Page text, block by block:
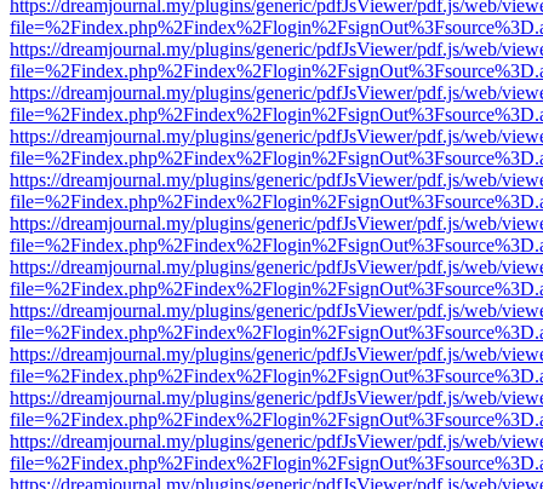
https://dreamjournal.my/plugins/generic/pdfJsViewer/pdf.js/web/
https://dreamjournal.my/plugins/generic/pdfJsViewer/pdf.js/web/
https://dreamjournal.my/plugins/generic/pdfJsViewer/pdf.js/web/
https://dreamjournal.my/plugins/generic/pdfJsViewer/pdf.js/web/
https://dreamjournal.my/plugins/generic/pdfJsViewer/pdf.js/web/
https://dreamjournal.my/plugins/generic/pdfJsViewer/pdf.js/web/
https://dreamjournal.my/plugins/generic/pdfJsViewer/pdf.js/web/
https://dreamjournal.my/plugins/generic/pdfJsViewer/pdf.js/web/
https://dreamjournal.my/plugins/generic/pdfJsViewer/pdf.js/web/
https://dreamjournal.my/plugins/generic/pdfJsViewer/pdf.js/web/
https://dreamjournal.my/plugins/generic/pdfJsViewer/pdf.js/web/
https://dreamjournal.my/plugins/generic/pdfJsViewer/pdf.js/web/